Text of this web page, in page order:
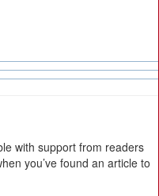
with support from readers
you’ve found an article to